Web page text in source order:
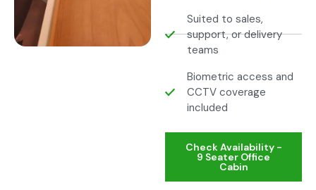
Suited to sales,
support, or delivery
teams
Biometric access and
CCTV coverage
included
Check Availability -
9 Seater Office
Cabin